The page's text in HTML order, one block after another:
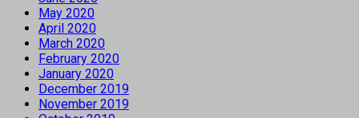
May 2020
April 2020
March 2020
February 2020
January 2020
December 2019
November 2019